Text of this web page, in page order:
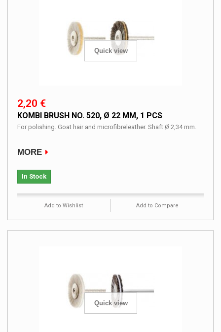
Quick view
2,20 €
KOMBI BRUSH NO. 520, Ø 22 MM, 1 PCS
For polishing. Goat hair and microfibreleather. Shaft Ø 2,34 mm.
MORE
In Stock
Add to Wishlist Add to Compare
Quick view